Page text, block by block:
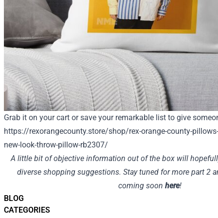
BLOG
CATEGORIES
Grab it on your cart or save your remarkable list to give
https://rexorangecounty.store/shop/rex-orange-county-
new-look-throw-pillow-rb2307/
A little bit of objective information out of the box will
diverse shopping suggestions. Stay tuned for more part 2
coming soon here!